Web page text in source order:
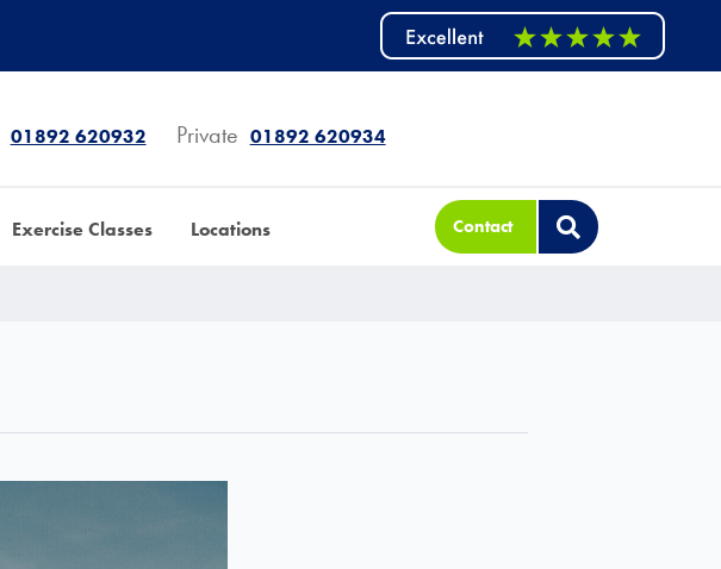
01892 620932 Private 01892 620934
Exercise Classes Locations Contact